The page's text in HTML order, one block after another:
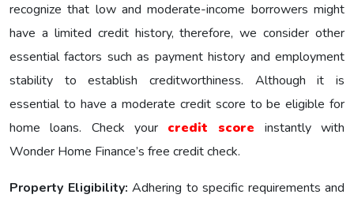
recognize that low and moderate-income borrowers might
have a limited credit history, therefore, we consider other
essential factors such as payment history and employment
stability to establish creditworthiness. Although it is
essential to have a moderate credit score to be eligible for
home loans. Check your credit score instantly with
Wonder Home Finance’s free credit check.
Property Eligibility: Adhering to specific requirements and